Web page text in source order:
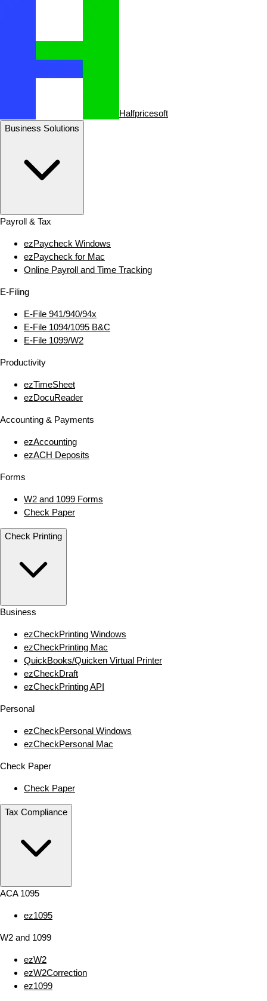
Halfpricesoft
Business Solutions
Payroll & Tax
ezPaycheck Windows
ezPaycheck for Mac
Online Payroll and Time Tracking
E‑Filing
E‑File 941/940/94x
E‑File 1094/1095 B&C
E‑File 1099/W2
Productivity
ezTimeSheet
ezDocuReader
Accounting & Payments
ezAccounting
ezACH Deposits
Forms
W2 and 1099 Forms
Check Paper
Check Printing
Business
ezCheckPrinting Windows
ezCheckPrinting Mac
QuickBooks/Quicken Virtual Printer
ezCheckDraft
ezCheckPrinting API
Personal
ezCheckPersonal Windows
ezCheckPersonal Mac
Check Paper
Check Paper
Tax Compliance
ACA 1095
ez1095
W2 and 1099
ezW2
ezW2Correction
ez1099